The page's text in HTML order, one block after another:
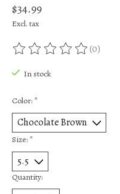
$34.99
Excl. tax
The rating of this product is
(0)
In stock
Color: *
Size: *
Quantity: